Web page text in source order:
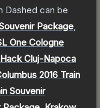
Dashed can be
Package
One Cologne
Cluj-Napoca
2016 Train
Souvenir